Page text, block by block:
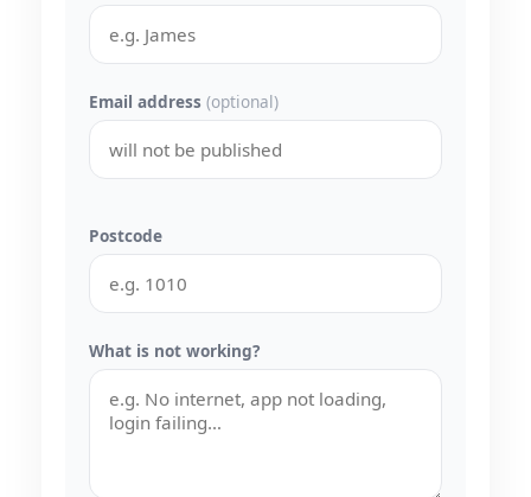
Email address (optional)
Postcode
What is not working?